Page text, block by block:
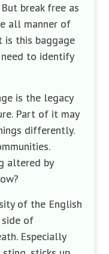
break free as
all manner of
is this baggage
to identify
is the legacy
Part of it may
differently.
altered by
of the English
of
Especially